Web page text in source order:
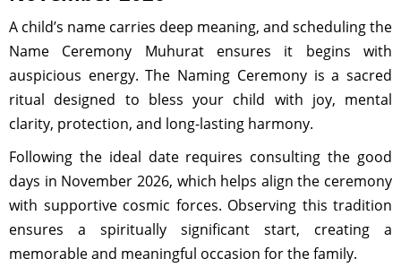
A child’s name carries deep meaning, and scheduling the
Name Ceremony Muhurat ensures it begins with
auspicious energy. The Naming Ceremony is a sacred
ritual designed to bless your child with joy, mental
clarity, protection, and long-lasting harmony.
Following the ideal date requires consulting the good
days in November 2026, which helps align the ceremony
with supportive cosmic forces. Observing this tradition
ensures a spiritually significant start, creating a
memorable and meaningful occasion for the family.